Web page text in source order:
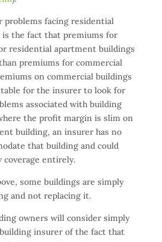
problems facing residential
the fact that premiums for
residential apartment buildings
premiums for commercial
on commercial buildings
for the insurer to look for
associated with building
the profit margin is slim on
building, an insurer has no
that building and could
entirely.
some buildings are simply
and not replacing it.
owners will consider simply
insurer of the fact that